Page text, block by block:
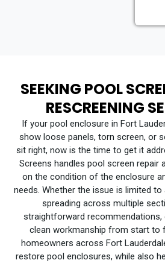
SEEKING POOL
RESCREENING
If your pool enclosure in Fort
show loose panels, torn screen, or
sit right, now is the time to get it
Screens handles pool screen repair
on the condition of the enclosure
needs. Whether the issue is limited
spreading across multiple
straightforward recommendations,
clean workmanship from start to
homeowners across Fort
restore pool enclosures, while also